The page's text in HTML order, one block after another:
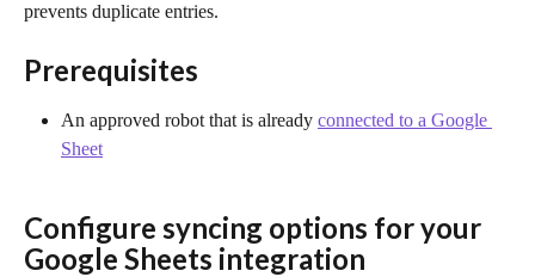
prevents duplicate entries.
Prerequisites
An approved robot that is already connected to a Google
Sheet
Configure syncing options for your
Google Sheets integration